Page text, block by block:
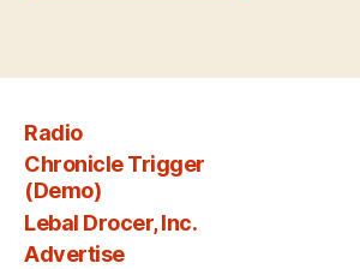
Radio
Chronicle Trigger
(Demo)
Lebal Drocer, Inc.
Advertise